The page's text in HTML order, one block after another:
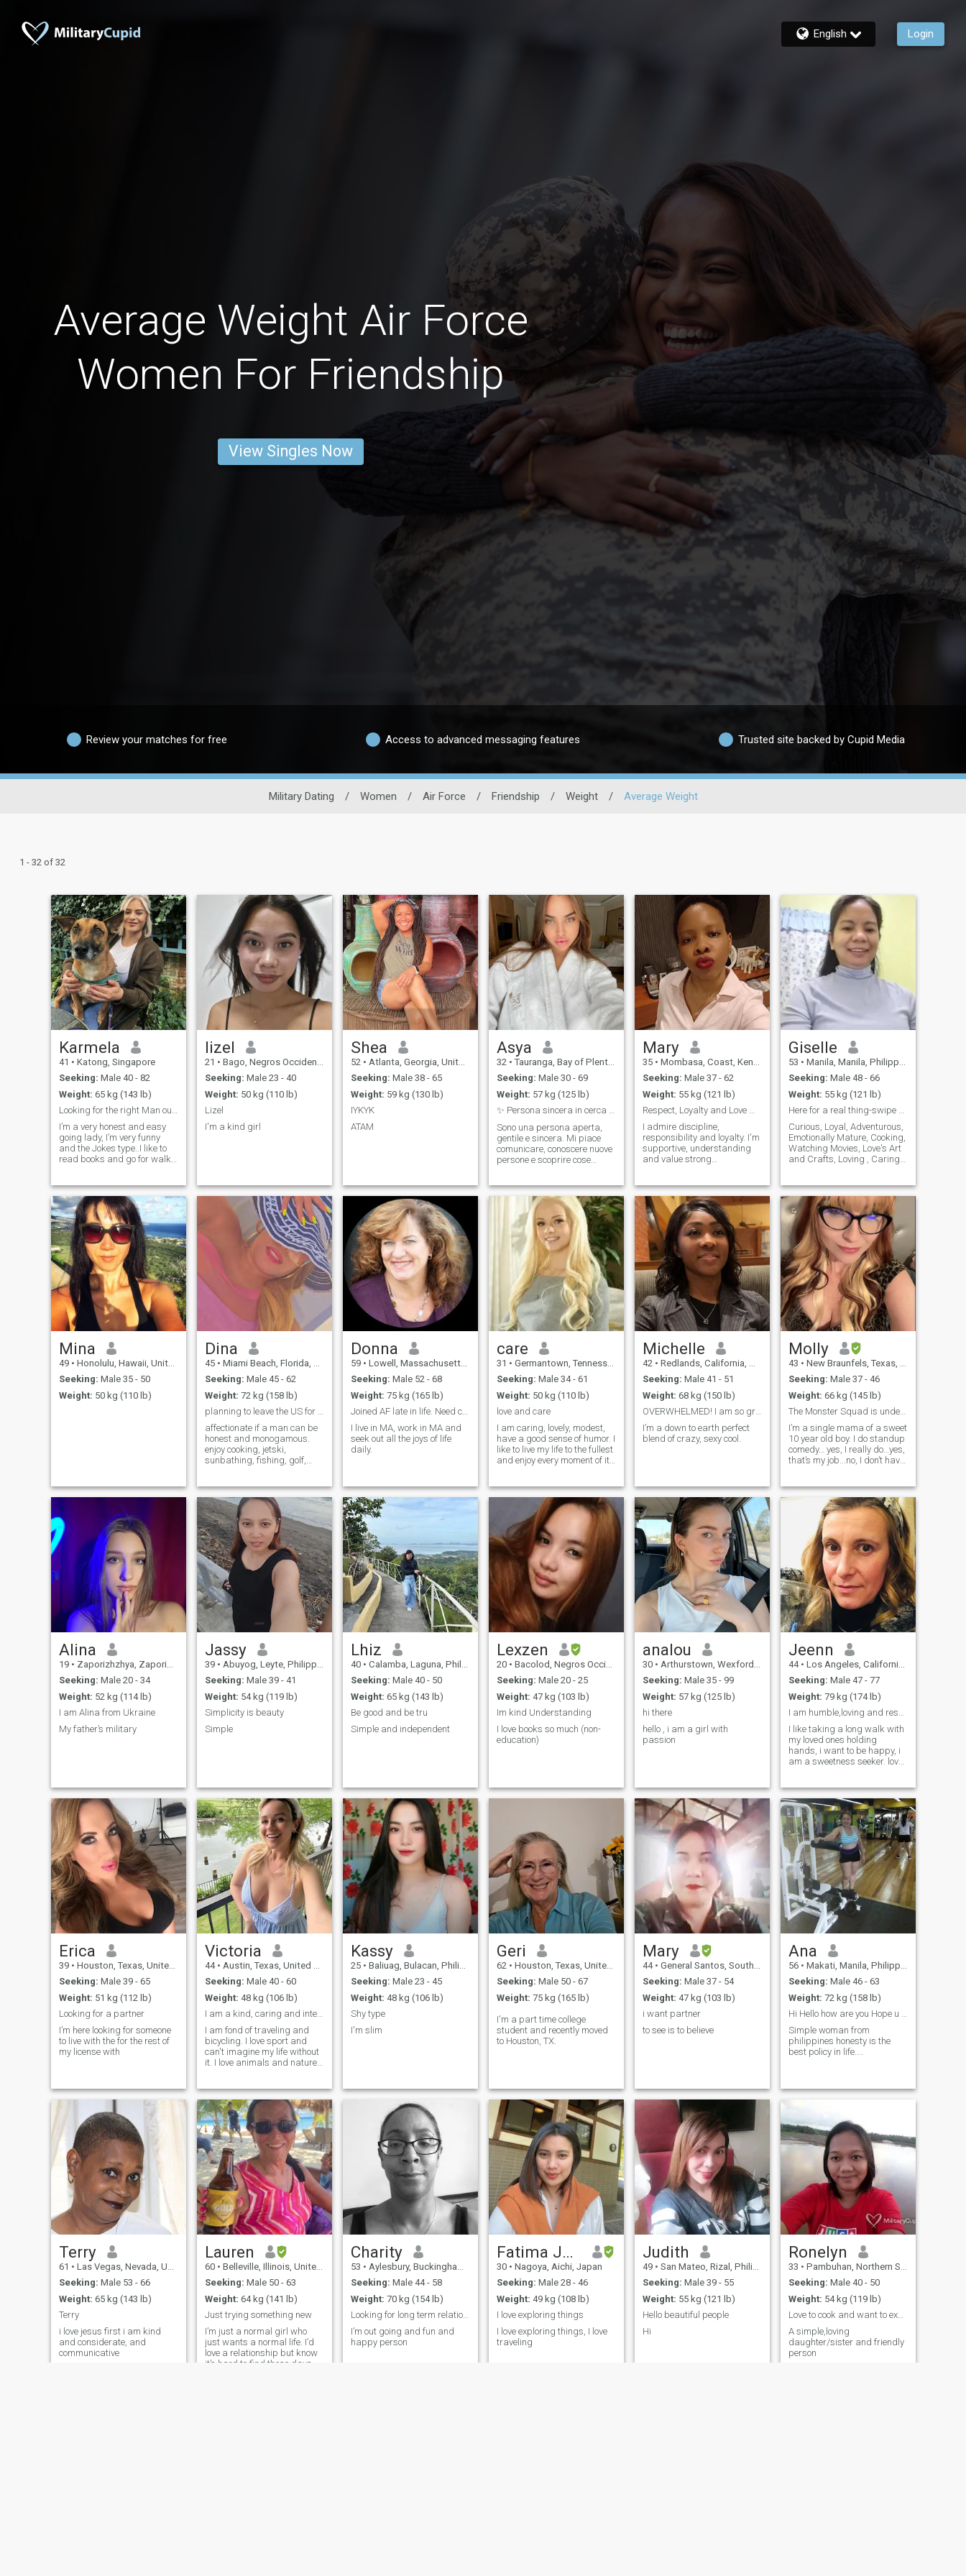
English Login
Average Weight Air Force
Women For Friendship
View Singles Now
Review your matches for free Access to advanced messaging features Trusted site backed by Cupid Media
Military Dating / Women / Air Force / Friendship / Weight / Average Weight
1 - 32 of 32
Karmela
41 • Katong, Singapore
Seeking: Male 40 - 82
Weight: 65 kg (143 lb)
Looking for the right Man out there.
I’m a very honest and easy
going lady, I’m very funny
and the Jokes type..I like to
read books and go for walks
respectful lady and I’m a
very religious type who also
believes that Allah exist.
lizel
21 • Bago, Negros Occidental, Philippines
Seeking: Male 23 - 40
Weight: 50 kg (110 lb)
Lizel
I'm a kind girl
Shea
52 • Atlanta, Georgia, United States
Seeking: Male 38 - 65
Weight: 59 kg (130 lb)
IYKYK
ATAM
Asya
32 • Tauranga, Bay of Plenty, New Zealand
Seeking: Male 30 - 69
Weight: 57 kg (125 lb)
✨ Persona sincera in cerca di qualcosa di vero
Sono una persona aperta,
gentile e sincera. Mi piace
comunicare, conoscere nuove
persone e scoprire cose
guardare film e fare
passeggiate. Apprezzo
l’onestà e il rispetto.
Mary
35 • Mombasa, Coast, Kenya
Seeking: Male 37 - 62
Weight: 55 kg (121 lb)
Respect, Loyalty and Love matter to me...
I admire discipline,
responsibility and loyalty. I'm
supportive, understanding
and value strong
knows what they want and
values a real partnership..
Giselle
53 • Manila, Manila, Philippines
Seeking: Male 48 - 66
Weight: 55 kg (121 lb)
Here for a real thing-swipe right if you are too.
Curious, Loyal, Adventurous,
Emotionally Mature, Cooking,
Watching Movies, Love's Art
and Crafts, Loving , Caring
Mina
49 • Honolulu, Hawaii, United States
Seeking: Male 35 - 50
Weight: 50 kg (110 lb)
Dina
45 • Miami Beach, Florida, United States
Seeking: Male 45 - 62
Weight: 72 kg (158 lb)
planning to leave the US for Italy. need a copilot
affectionate if a man can be
honest and monogamous.
enjoy cooking, jetski,
sunbathing, fishing, golf,
deep sea snorkeling. Scared
of heights and sharks.
Donna
59 • Lowell, Massachusetts, United States
Seeking: Male 52 - 68
Weight: 75 kg (165 lb)
Joined AF late in life. Need company for fun.
I live in MA, work in MA and
seek out all the joys of life
daily.
care
31 • Germantown, Tennessee, United States
Seeking: Male 34 - 61
Weight: 50 kg (110 lb)
love and care
I am caring, lovely, modest,
have a good sense of humor. I
like to live my life to the fullest
and enjoy every moment of it.
man happy with little
Michelle
42 • Redlands, California, United States
Seeking: Male 41 - 51
Weight: 68 kg (150 lb)
OVERWHELMED! I am so grateful for the warm welcome...
I’m a down to earth perfect
blend of crazy, sexy cool.
Molly
43 • New Braunfels, Texas, United States
Seeking: Male 37 - 46
Weight: 66 kg (145 lb)
The Monster Squad is underrated. Fight me. 😁
I’m a single mama of a sweet
10 year old boy. I do standup
comedy… yes, I really do…yes,
that’s my job...no, I don’t have
because I only have so much
time and there’s a blind kid
who plays footba
Alina
19 • Zaporizhzhya, Zaporizhzhya, Ukraine
Seeking: Male 20 - 34
Weight: 52 kg (114 lb)
I am Alina from Ukraine
My father’s military
Jassy
39 • Abuyog, Leyte, Philippines
Seeking: Male 39 - 41
Weight: 54 kg (119 lb)
Simplicity is beauty
Simple
Lhiz
40 • Calamba, Laguna, Philippines
Seeking: Male 40 - 50
Weight: 65 kg (143 lb)
Be good and be tru
Simple and independent
Lexzen
20 • Bacolod, Negros Occidental, Philippines
Seeking: Male 20 - 25
Weight: 47 kg (103 lb)
Im kind Understanding
I love books so much (non-
education)
analou
30 • Arthurstown, Wexford, Ireland
Seeking: Male 35 - 99
Weight: 57 kg (125 lb)
hi there
hello , i am a girl with
passion
Jeenn
44 • Los Angeles, California, United States
Seeking: Male 47 - 77
Weight: 79 kg (174 lb)
I am humble,loving and respectful
I like taking a long walk with
my loved ones holding
hands, i want to be happy, i
am a sweetness seeker. love
Erica
39 • Houston, Texas, United States
Seeking: Male 39 - 65
Weight: 51 kg (112 lb)
Looking for a partner
I’m here looking for someone
to live with the for the rest of
my license with
Victoria
44 • Austin, Texas, United States
Seeking: Male 40 - 60
Weight: 48 kg (106 lb)
I am a kind, caring and intelligent woman. I am a ...
I am fond of traveling and
bicycling. I love sport and
can't imagine my life without
it. I love animals and nature. I
I like swimming.
Kassy
25 • Baliuag, Bulacan, Philippines
Seeking: Male 23 - 45
Weight: 48 kg (106 lb)
Shy type
I'm slim
Geri
62 • Houston, Texas, United States
Seeking: Male 50 - 67
Weight: 75 kg (165 lb)
I'm a part time college
student and recently moved
to Houston, TX.
Mary
44 • General Santos, South Cotabato, Philippines
Seeking: Male 37 - 54
Weight: 47 kg (103 lb)
i want partner
to see is to believe
Ana
56 • Makati, Manila, Philippines
Seeking: Male 46 - 63
Weight: 72 kg (158 lb)
Hi Hello how are you Hope u are always good
Simple woman from
philippines honesty is the
best policy in life....
Terry
61 • Las Vegas, Nevada, United States
Seeking: Male 53 - 66
Weight: 65 kg (143 lb)
Terry
i love jesus first i am kind
and considerate, and
communicative
Lauren
60 • Belleville, Illinois, United States
Seeking: Male 50 - 63
Weight: 64 kg (141 lb)
Just trying something new
I’m just a normal girl who
just wants a normal life. I’d
love a relationship but know
it’s hard to find these days.
Charity
53 • Aylesbury, Buckinghamshire, United Kingdom
Seeking: Male 44 - 58
Weight: 70 kg (154 lb)
Looking for long term relationships
I’m out going and fun and
happy person
Fatima Jean
30 • Nagoya, Aichi, Japan
Seeking: Male 28 - 46
Weight: 49 kg (108 lb)
I love exploring things
I love exploring things, I love
traveling
Judith
49 • San Mateo, Rizal, Philippines
Seeking: Male 39 - 55
Weight: 55 kg (121 lb)
Hello beautiful people
Hi
Ronelyn
33 • Pambuhan, Northern Samar, Philippines
Seeking: Male 40 - 50
Weight: 54 kg (119 lb)
Love to cook and want to experience more dishes to...
A simple,loving
daughter/sister and friendly
person